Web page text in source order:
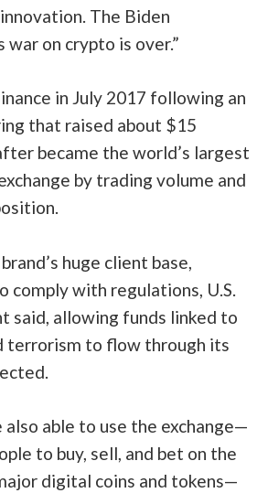
The Biden
war on crypto is over.”
in July 2017 following an
that raised about $15
became the world’s largest
by trading volume and
huge client base,
comply with regulations, U.S.
said, allowing funds linked to
terrorism to flow through its
able to use the exchange—
to buy, sell, and bet on the
digital coins and tokens—